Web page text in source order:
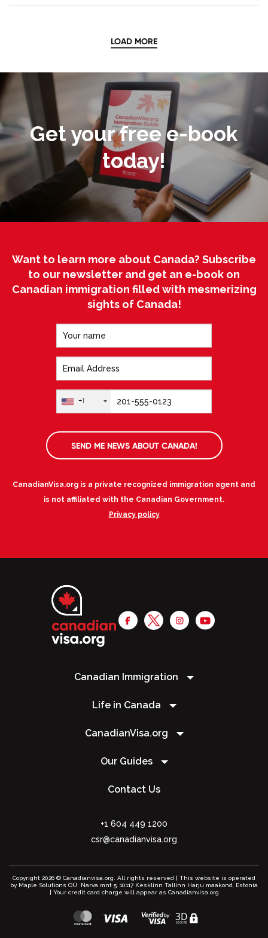
LOAD MORE
Get your free e-book
today!
Want to learn more about Canada? Subscribe
to our newsletter and get an e-book on
Canadian immigration filled with mesmerizing
sights of Canada!
+1
SEND ME NEWS ABOUT CANADA!
CanadianVisa.org is a private recognized immigration agent and
is not affiliated with the Canadian Government.
Privacy policy
Canadian Immigration
Life in Canada
CanadianVisa.org
Our Guides
Contact Us
+1 604 449 1200
csr@canadianvisa.org
Copyright 2026 © Canadianvisa.org. All rights reserved | This website is operated
by Maple Solutions OÜ. Narva mnt 5, 10117 Kesklinn Tallinn Harju maakond, Estonia
| Your credit card charge will appear as Canadianvisa.org